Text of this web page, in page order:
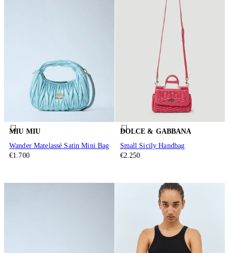
MIU MIU
Wander Matelassé Satin Mini Bag
€1.700
DOLCE & GABBANA
Small Sicily Handbag
€2.250